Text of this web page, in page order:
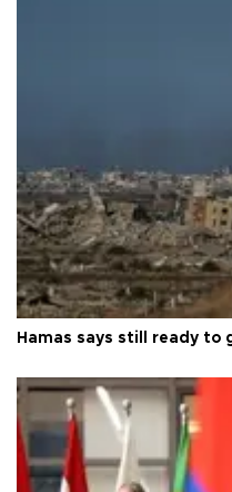
Hamas says still ready to